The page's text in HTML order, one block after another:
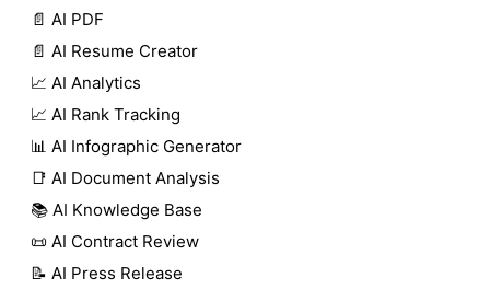
📄 AI PDF
📄 AI Resume Creator
📈 AI Analytics
📈 AI Rank Tracking
📊 AI Infographic Generator
📑 AI Document Analysis
📚 AI Knowledge Base
📜 AI Contract Review
📝 AI Press Release